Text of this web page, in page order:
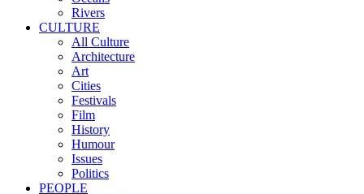
Rivers
CULTURE
All Culture
Architecture
Art
Cities
Festivals
Film
History
Humour
Issues
Politics
PEOPLE